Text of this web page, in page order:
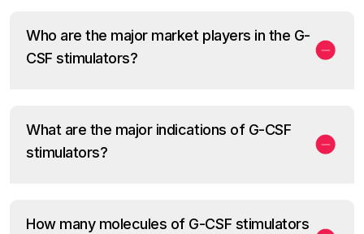
Who are the major market players in the G-
CSF stimulators?
What are the major indications of G-CSF
stimulators?
How many molecules of G-CSF stimulators